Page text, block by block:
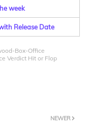
week
Release Date
Box-Office
Verdict Hit or Flop
NEWER